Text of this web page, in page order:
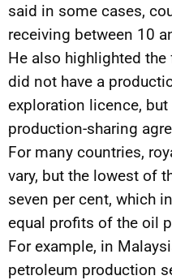
said in some cases,
receiving between 10
He also highlighted
did not have a
exploration licence,
production-sharing
For many countries,
vary, but the lowest of
seven per cent, which
equal profits of the oil
For example, in
petroleum production